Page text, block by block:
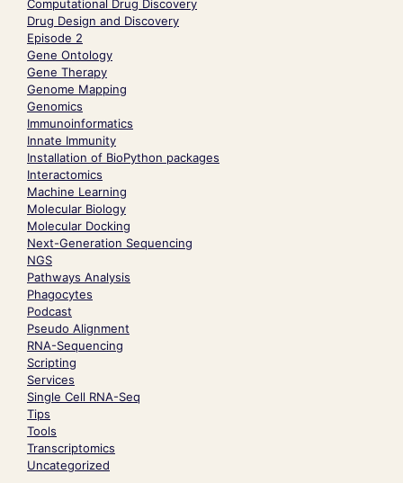
Computational Drug Discovery
Drug Design and Discovery
Episode 2
Gene Ontology
Gene Therapy
Genome Mapping
Genomics
Immunoinformatics
Innate Immunity
Installation of BioPython packages
Interactomics
Machine Learning
Molecular Biology
Molecular Docking
Next-Generation Sequencing
NGS
Pathways Analysis
Phagocytes
Podcast
Pseudo Alignment
RNA-Sequencing
Scripting
Services
Single Cell RNA-Seq
Tips
Tools
Transcriptomics
Uncategorized